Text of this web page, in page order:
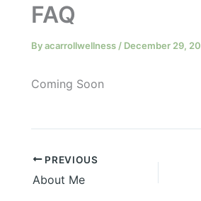
FAQ
Byacarrollwellness / December 29,
Coming Soon
PREVIOUS
About Me